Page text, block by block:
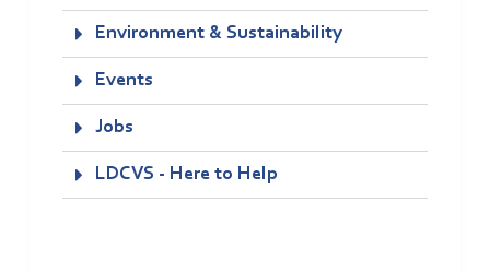
Environment & Sustainability
Events
Jobs
LDCVS - Here to Help